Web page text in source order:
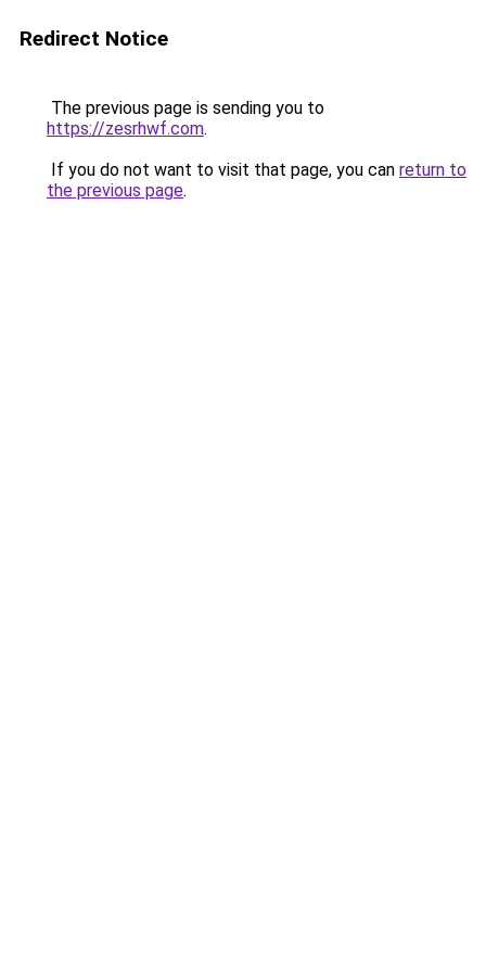
Redirect Notice
The previous page is sending you to
https://zesrhwf.com.
If you do not want to visit that page, you can return to
the previous page.